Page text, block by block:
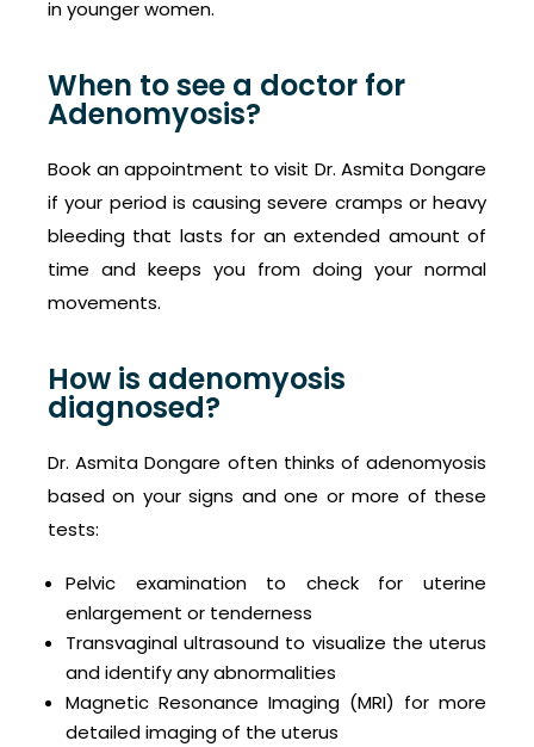
in younger women.
When to see a doctor for
Adenomyosis?
Book an appointment to visit Dr. Asmita Dongare
if your period is causing severe cramps or heavy
bleeding that lasts for an extended amount of
time and keeps you from doing your normal
movements.
How is adenomyosis
diagnosed?
Dr. Asmita Dongare often thinks of adenomyosis
based on your signs and one or more of these
tests:
Pelvic examination to check for uterine
enlargement or tenderness
Transvaginal ultrasound to visualize the uterus
and identify any abnormalities
Magnetic Resonance Imaging (MRI) for more
detailed imaging of the uterus